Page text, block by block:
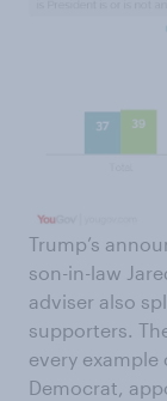
Trump’s
son-in-law
adviser also
supporters.
every example
Democrat,